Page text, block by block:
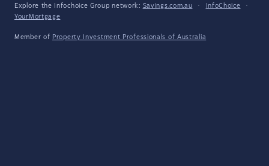
Explore the Infochoice Group network: Savings.com.au · InfoChoice
·
YourMortgage
Member of Property Investment Professionals of Australia